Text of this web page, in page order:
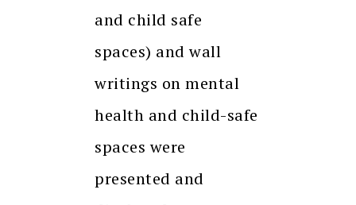
and child safe
spaces) and wall
writings on mental
health and child-safe
spaces were
presented and